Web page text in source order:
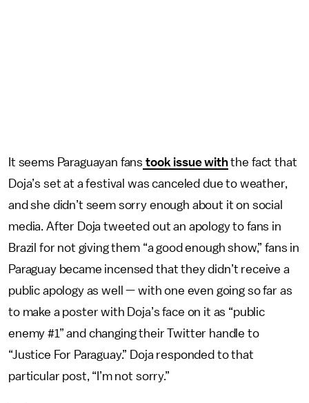
It seems Paraguayan fans took issue withthe fact that
Doja’s set at a festival was canceled due to weather,
and she didn’t seem sorry enough about it on social
media. After Doja tweeted out an apology to fans in
Brazil for not giving them “a good enough show,” fans in
Paraguay became incensed that they didn’t receive a
public apology as well — with one even going so far as
to make a poster with Doja’s face on it as “public
enemy #1” and changing their Twitter handle to
“Justice For Paraguay.” Doja responded to that
particular post, “I’m not sorry.”